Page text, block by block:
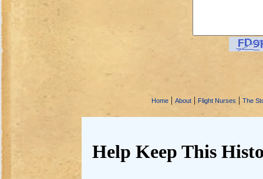
Home | About | Flight Nurses | The
Help Keep This